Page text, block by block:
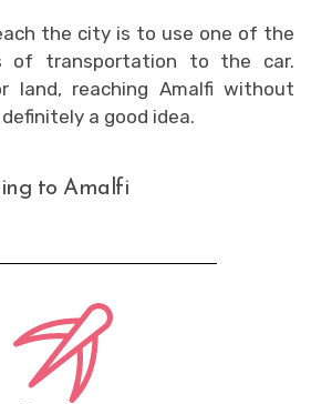
the city is to use one of the
of transportation to the car.
land, reaching Amalfi without
a good idea.
to Amalfi